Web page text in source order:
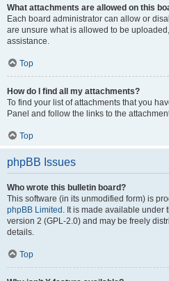
What attachments are allowed on this
Each board administrator can allow or
are unsure what is allowed to be
assistance.
Top
How do I find all my attachments?
To find your list of attachments that you
Panel and follow the links to the
Top
phpBB Issues
Who wrote this bulletin board?
This software (in its unmodified form) is
phpBB Limited . It is made available under
version 2 (GPL-2.0) and may be freely
details.
Top